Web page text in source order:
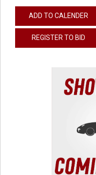
ADD TO CALENDER
REGISTER TO BID